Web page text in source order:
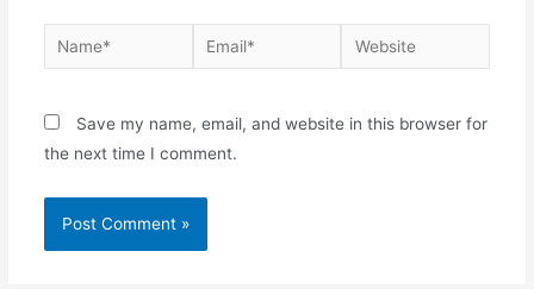
Name* Email* Website
Save my name, email, and website in this browser for
the next time I comment.